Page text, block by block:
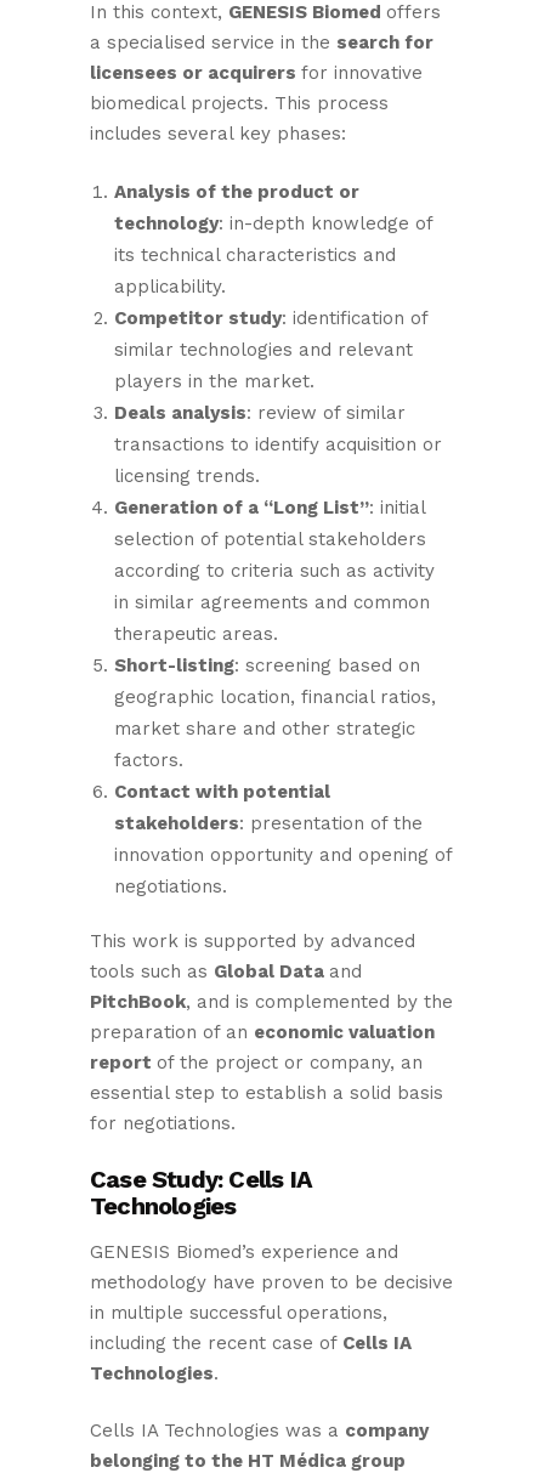
In this context, GENESIS Biomed offers
a specialised service in the search for
licensees or acquirers for innovative
biomedical projects. This process
includes several key phases:
Analysis of the product or
technology: in-depth knowledge of
its technical characteristics and
applicability.
Competitor study: identification of
similar technologies and relevant
players in the market.
Deals analysis: review of similar
transactions to identify acquisition or
licensing trends.
Generation of a “Long List”: initial
selection of potential stakeholders
according to criteria such as activity
in similar agreements and common
therapeutic areas.
Short-listing: screening based on
geographic location, financial ratios,
market share and other strategic
factors.
Contact with potential
stakeholders: presentation of the
innovation opportunity and opening of
negotiations.
This work is supported by advanced
tools such as Global Data and
PitchBook, and is complemented by the
preparation of an economic valuation
report of the project or company, an
essential step to establish a solid basis
for negotiations.
Case Study: Cells IA
Technologies
GENESIS Biomed’s experience and
methodology have proven to be decisive
in multiple successful operations,
including the recent case of Cells IA
Technologies.
Cells IA Technologies was a company
belonging to the HT Médica group